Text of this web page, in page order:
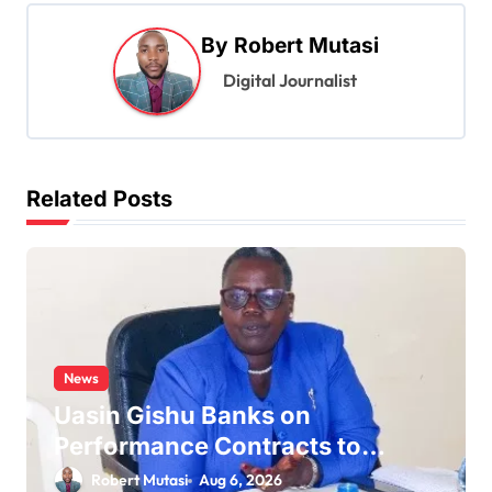
g
a
t
By Robert Mutasi
Digital Journalist
Related Posts
News
Uasin Gishu Banks on
Performance Contracts to
Improve Service Delivery
Robert Mutasi Aug 6, 2026